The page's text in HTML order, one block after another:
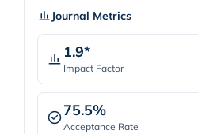
Journal Metrics
1.9*
Impact Factor
75.5%
Acceptance Rate